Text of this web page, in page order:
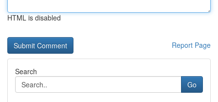
HTML is disabled
Report Page
Search
Go